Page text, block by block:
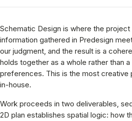
Schematic Design is where the
information gathered in Predesign
our judgment, and the result is a
holds together as a whole rather than
preferences. This is the most creative
in-house.
Work proceeds in two deliverables,
2D plan establishes spatial logic: how